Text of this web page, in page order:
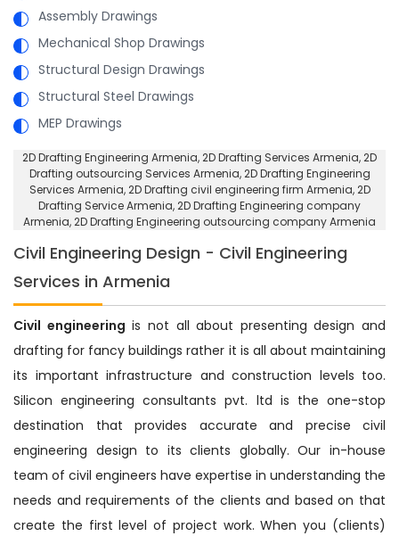
Assembly Drawings
Mechanical Shop Drawings
Structural Design Drawings
Structural Steel Drawings
MEP Drawings
2D Drafting Engineering Armenia, 2D Drafting Services Armenia,2D
Drafting outsourcing Services Armenia, 2D Drafting Engineering
Services Armenia,2D Drafting civil engineering firm Armenia, 2D
Drafting Service Armenia,2D Drafting Engineering company
Armenia, 2D Drafting Engineering outsourcing company Armenia
Civil Engineering Design - Civil Engineering
Services in Armenia
Civil engineering is not all about presenting design and
drafting for fancy buildings rather it is all about maintaining
its important infrastructure and construction levels too.
Silicon engineering consultants pvt. ltd is the one-stop
destination that provides accurate and precise civil
engineering design to its clients globally. Our in-house
team of civil engineers have expertise in understanding the
needs and requirements of the clients and based on that
create the first level of project work. When you (clients)